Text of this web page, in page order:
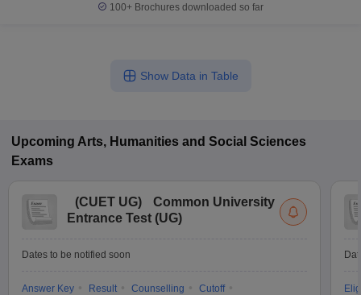
100+ Brochures downloaded so far
Show Data in Table
Upcoming Arts, Humanities and Social Sciences
Exams
(CUET UG)
Common University
Entrance Test (UG)
Dates to be notified soon
Answer Key Result Counselling
Cutoff